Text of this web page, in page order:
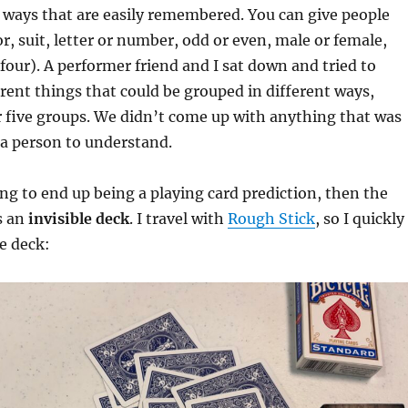
that are easily remembered. You can give people
suit, letter or number, odd or even, male or female,
A performer friend and I sat down and tried to
things that could be grouped in different ways,
groups. We didn’t come up with anything that was
person to understand.
to end up being a playing card prediction, then the
an invisible deck. I travel with Rough Stick, so I quickly
deck: